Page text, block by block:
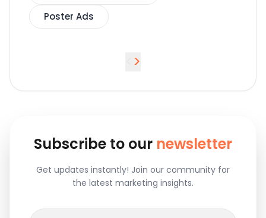
Poster Ads
>
Subscribe to our newsletter
Get updates instantly! Join our community for
the latest marketing insights.